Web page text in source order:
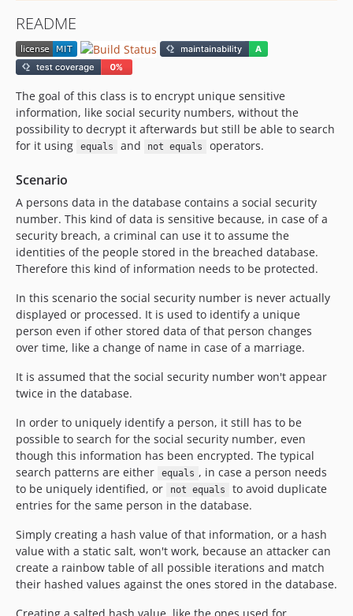
README
The goal of this class is to encrypt unique sensitive
information, like social security numbers, without the
possibility to decrypt it afterwards but still be able to search
for it using
equals and not equals operators.
Scenario
A persons data in the database contains a social security
number. This kind of data is sensitive because, in case of a
security breach, a criminal can use it to assume the
identities of the people stored in the breached database.
Therefore this kind of information needs to be protected.
In this scenario the social security number is never actually
displayed or processed. It is used to identify a unique
person even if other stored data of that person changes
over time, like a change of name in case of a marriage.
It is assumed that the social security number won't appear
twice in the database.
In order to uniquely identify a person, it still has to be
possible to search for the social security number, even
though this information has been encrypted. The typical
search patterns are either
equals , in case a person needs
to be uniquely identified, or
not equals
to avoid duplicate
entries for the same person in the database.
Simply creating a hash value of that information, or a hash
value with a static salt, won't work, because an attacker can
create a rainbow table of all possible iterations and match
their hashed values against the ones stored in the database.